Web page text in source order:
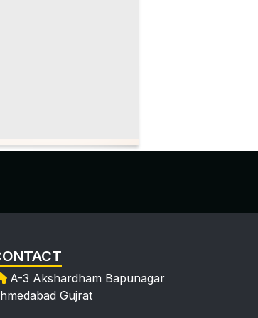
A-3 Akshardham Bapunagar
Gujrat